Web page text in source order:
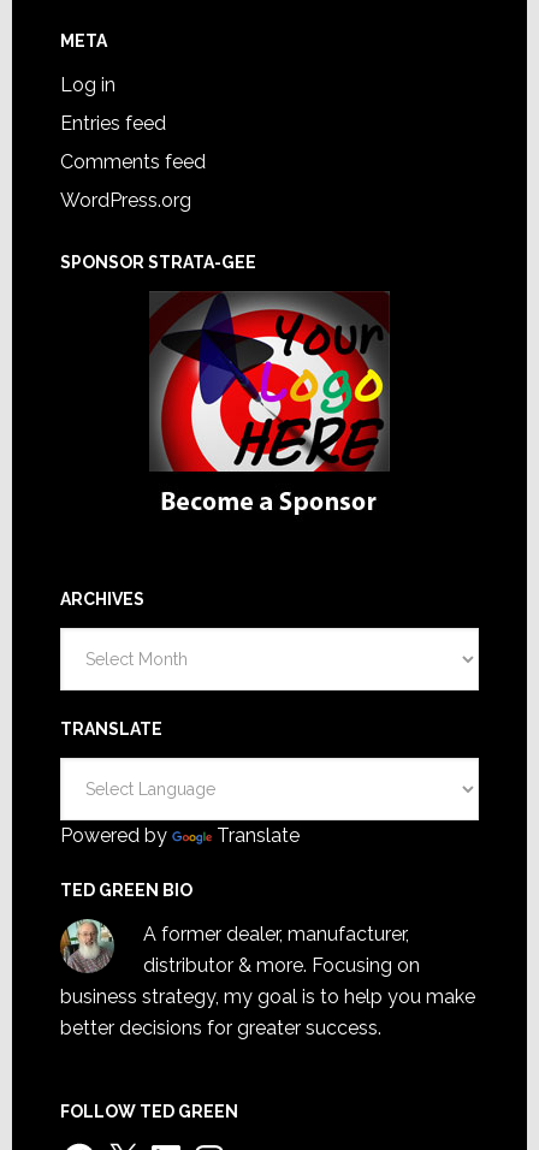
META
Log in
Entries feed
Comments feed
WordPress.org
SPONSOR STRATA-GEE
ARCHIVES
TRANSLATE
Powered by Translate
TED GREEN BIO
A former dealer, manufacturer,
distributor & more. Focusing on
business strategy, my goal is to help you make
better decisions for greater success.
FOLLOW TED GREEN